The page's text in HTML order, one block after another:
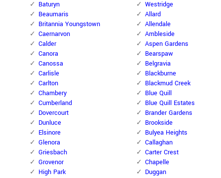
Baturyn
Beaumaris
Britannia Youngstown
Caernarvon
Calder
Canora
Canossa
Carlisle
Carlton
Chambery
Cumberland
Dovercourt
Dunluce
Elsinore
Glenora
Griesbach
Grovenor
High Park
Westridge
Allard
Allendale
Ambleside
Aspen Gardens
Bearspaw
Belgravia
Blackburne
Blackmud Creek
Blue Quill
Blue Quill Estates
Brander Gardens
Brookside
Bulyea Heights
Callaghan
Carter Crest
Chapelle
Duggan